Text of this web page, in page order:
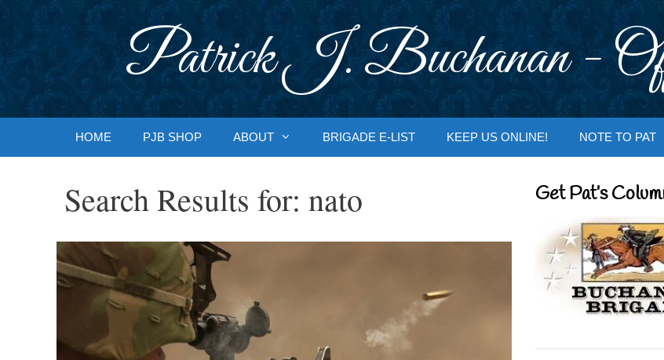
Patrick J. Buchanan -
HOME PJB SHOP ABOUT BRIGADE E-LIST KEEP US ONLINE! NOTE TO PAT
Search Results for: nato Get Pat’s